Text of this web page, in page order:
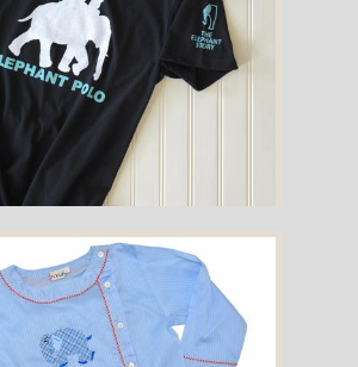
Mahout Short-Sleeve Game Shirt